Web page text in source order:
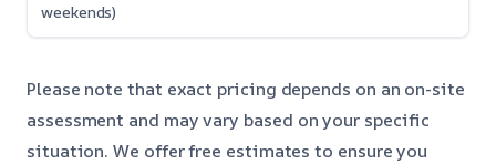
weekends)
Please note that exact pricing depends on an on-site
assessment and may vary based on your specific
situation. We offer free estimates to ensure you